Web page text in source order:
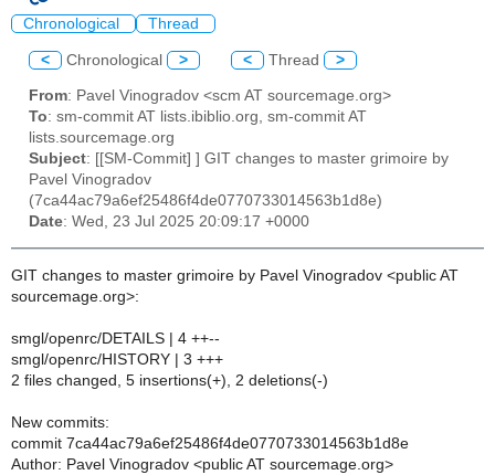
Chronological Thread
< Chronological > < Thread >
From: Pavel Vinogradov <scm AT sourcemage.org>
To: sm-commit AT lists.ibiblio.org, sm-commit AT
lists.sourcemage.org
Subject: [[SM-Commit] ] GIT changes to master grimoire by
Pavel Vinogradov
(7ca44ac79a6ef25486f4de0770733014563b1d8e)
Date: Wed, 23 Jul 2025 20:09:17 +0000
GIT changes to master grimoire by Pavel Vinogradov <public AT
sourcemage.org>:
smgl/openrc/DETAILS | 4 ++--
smgl/openrc/HISTORY | 3 +++
2 files changed, 5 insertions(+), 2 deletions(-)
New commits:
commit 7ca44ac79a6ef25486f4de0770733014563b1d8e
Author: Pavel Vinogradov <public AT sourcemage.org>